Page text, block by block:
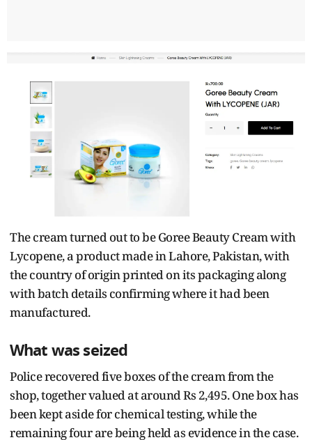
The cream turned out to be Goree Beauty Cream with
Lycopene, a product made in Lahore, Pakistan, with
the country of origin printed on its packaging along
with batch details confirming where it had been
manufactured.
What was seized
Police recovered five boxes of the cream from the
shop, together valued at around Rs 2,495. One box has
been kept aside for chemical testing, while the
remaining four are being held as evidence in the case.